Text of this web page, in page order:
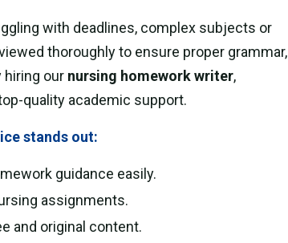
with deadlines, complex subjects or
thoroughly to ensure proper grammar,
hiring our nursing homework writer,
quality academic support.
stands out:
guidance easily.
assignments.
and original content.